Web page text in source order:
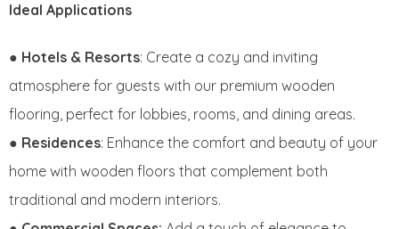
Ideal Applications
● Hotels & Resorts: Create a cozy and inviting
atmosphere for guests with our premium wooden
flooring, perfect for lobbies, rooms, and dining areas.
● Residences: Enhance the comfort and beauty of your
home with wooden floors that complement both
traditional and modern interiors.